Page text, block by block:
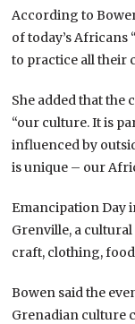
According to
of today’s Africans
to practice all their
She added that
“our culture. It is
influenced by
is unique – our
Emancipation Day
Grenville, a
craft, clothing,
Bowen said the
Grenadian culture